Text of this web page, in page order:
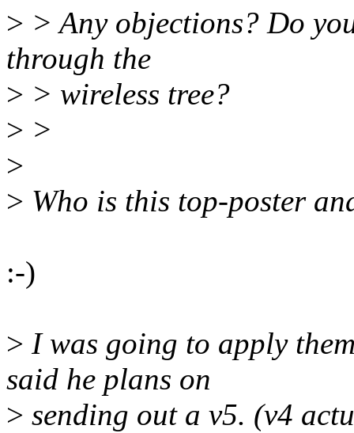
> > Any objections? Do
through the
> > wireless tree?
> >
>
> Who is this top-poster
:-)
> I was going to apply
said he plans on
> sending out a v5. (v4